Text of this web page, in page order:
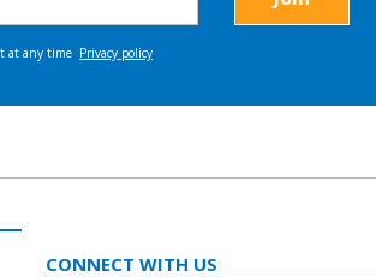
CONNECT WITH US